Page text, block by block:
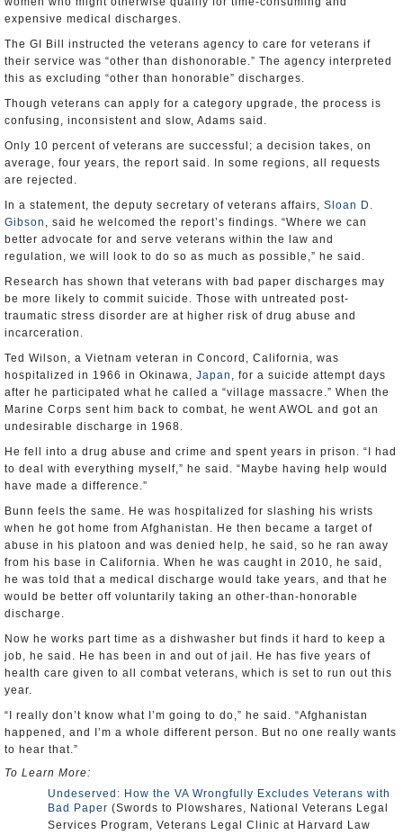
expensive medical discharges.
The GI Bill instructed the veterans agency to care for veterans if
their service was “other than dishonorable.” The agency interpreted
this as excluding “other than honorable” discharges.
Though veterans can apply for a category upgrade, the process is
confusing, inconsistent and slow, Adams said.
Only 10 percent of veterans are successful; a decision takes, on
average, four years, the report said. In some regions, all requests
are rejected.
In a statement, the deputy secretary of veterans affairs, Sloan D.
Gibson , said he welcomed the report’s findings. “Where we can
better advocate for and serve veterans within the law and
regulation, we will look to do so as much as possible,” he said.
Research has shown that veterans with bad paper discharges may
be more likely to commit suicide. Those with untreated post-
traumatic stress disorder are at higher risk of drug abuse and
incarceration.
Ted Wilson, a Vietnam veteran in Concord, California, was
hospitalized in 1966 in Okinawa, Japan , for a suicide attempt days
after he participated what he called a “village massacre.” When the
Marine Corps sent him back to combat, he went AWOL and got an
undesirable discharge in 1968.
He fell into a drug abuse and crime and spent years in prison. “I had
to deal with everything myself,” he said. “Maybe having help would
have made a difference.”
Bunn feels the same. He was hospitalized for slashing his wrists
when he got home from Afghanistan. He then became a target of
abuse in his platoon and was denied help, he said, so he ran away
from his base in California. When he was caught in 2010, he said,
he was told that a medical discharge would take years, and that he
would be better off voluntarily taking an other-than-honorable
discharge.
Now he works part time as a dishwasher but finds it hard to keep a
job, he said. He has been in and out of jail. He has five years of
health care given to all combat veterans, which is set to run out this
year.
“I really don’t know what I’m going to do,” he said. “Afghanistan
happened, and I’m a whole different person. But no one really wants
to hear that.”
To Learn More:
Undeserved: How the VA Wrongfully Excludes Veterans with
Bad Paper (Swords to Plowshares, National Veterans Legal
Services Program, Veterans Legal Clinic at Harvard Law